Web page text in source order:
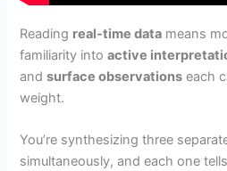
Reading real-time data means
familiarity intoactive
andsurface observations each
weight.
You’re synthesizing three
simultaneously, and each one